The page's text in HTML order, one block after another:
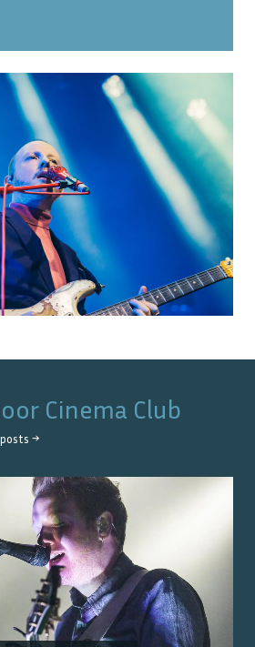
Cinema Club
posts →